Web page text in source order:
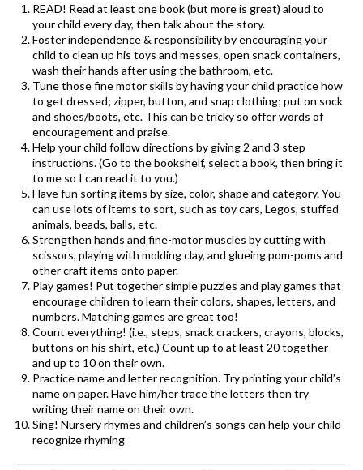
READ! Read at least one book (but more is great) aloud to
your child every day, then talk about the story.
Foster independence & responsibility by encouraging your
child to clean up his toys and messes, open snack containers,
wash their hands after using the bathroom, etc.
Tune those fine motor skills by having your child practice how
to get dressed; zipper, button, and snap clothing; put on sock
and shoes/boots, etc. This can be tricky so offer words of
encouragement and praise.
Help your child follow directions by giving 2 and 3 step
instructions. (Go to the bookshelf, select a book, then bring it
to me so I can read it to you.)
Have fun sorting items by size, color, shape and category. You
can use lots of items to sort, such as toy cars, Legos, stuffed
animals, beads, balls, etc.
Strengthen hands and fine-motor muscles by cutting with
scissors, playing with molding clay, and glueing pom-poms and
other craft items onto paper.
Play games! Put together simple puzzles and play games that
encourage children to learn their colors, shapes, letters, and
numbers. Matching games are great too!
Count everything! (i.e., steps, snack crackers, crayons, blocks,
buttons on his shirt, etc.) Count up to at least 20 together
and up to 10 on their own.
Practice name and letter recognition. Try printing your child’s
name on paper. Have him/her trace the letters then try
writing their name on their own.
Sing! Nursery rhymes and children’s songs can help your child
recognize rhyming